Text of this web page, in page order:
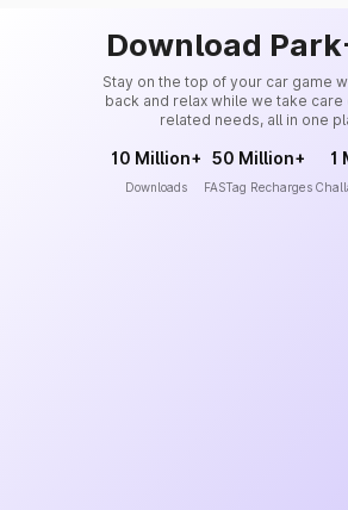
Download
Stay on the top of your car game
back and relax while we take
related needs, all in one
10 Million+
Downloads
50 Million+
FASTag Recharges
1